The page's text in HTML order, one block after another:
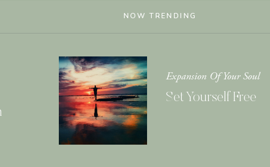
NOW TRENDING
Expansion Of Your Soul
Set Yourself Free